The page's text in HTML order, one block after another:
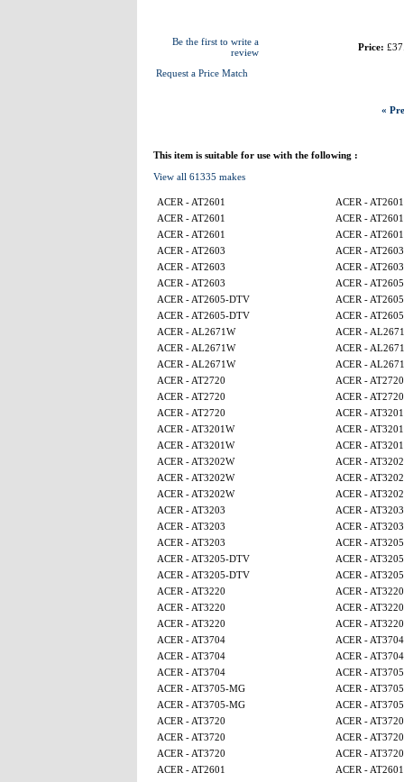
Be the first to write a
review
Request a Price Match
Price:
«
This item is suitable for use with the following :
View all 61335 makes
ACER - AT2601
ACER - AT2601
ACER - AT2601
ACER - AT2601
ACER - AT2601
ACER - AT2601
ACER - AT2603
ACER - AT2603
ACER - AT2603
ACER - AT2603
ACER - AT2603
ACER -
ACER - AT2605-DTV
ACER -
ACER - AT2605-DTV
ACER -
ACER - AL2671W
ACER -
ACER - AL2671W
ACER -
ACER - AL2671W
ACER -
ACER - AT2720
ACER - AT2720
ACER - AT2720
ACER - AT2720
ACER - AT2720
ACER -
ACER - AT3201W
ACER -
ACER - AT3201W
ACER -
ACER - AT3202W
ACER -
ACER - AT3202W
ACER -
ACER - AT3202W
ACER -
ACER - AT3203
ACER - AT3203
ACER - AT3203
ACER - AT3203
ACER - AT3203
ACER -
ACER - AT3205-DTV
ACER -
ACER - AT3205-DTV
ACER -
ACER - AT3220
ACER - AT3220
ACER - AT3220
ACER - AT3220
ACER - AT3220
ACER - AT3220
ACER - AT3704
ACER - AT3704
ACER - AT3704
ACER - AT3704
ACER - AT3704
ACER -
ACER - AT3705-MG
ACER -
ACER - AT3705-MG
ACER -
ACER - AT3720
ACER - AT3720
ACER - AT3720
ACER - AT3720
ACER - AT3720
ACER - AT3720
ACER - AT2601
ACER - AT2601